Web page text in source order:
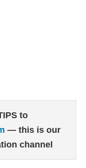
to
— this is our
channel